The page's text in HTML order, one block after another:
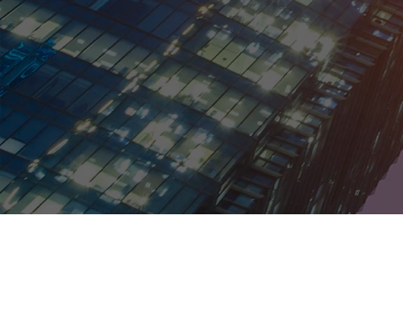
Check with your airline in case you
have connecting flights overseas
as part of your journey to this
country. It may be the case that
countries you pass through en
route to your destination may
require a separate transit visa.